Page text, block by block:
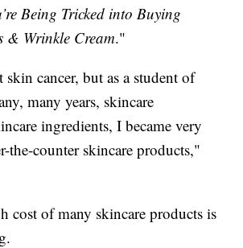
Being Tricked into Buying
& Wrinkle Cream."
cancer, but as a student of
many years, skincare
ingredients, I became very
the-counter skincare products,"
cost of many skincare products is